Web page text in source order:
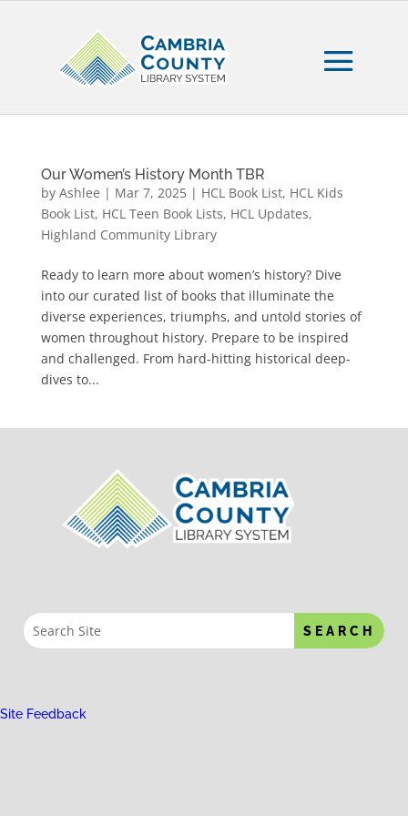
Our Women’s History Month TBR
by Ashlee | Mar 7, 2025| HCL Book List, HCL Kids
Book List, HCL Teen Book Lists, HCL Updates,
Highland Community Library
Ready to learn more about women’s history? Dive
into our curated list of books that illuminate the
diverse experiences, triumphs, and untold stories of
women throughout history. Prepare to be inspired
and challenged. From hard-hitting historical deep-
dives to...
Site Feedback